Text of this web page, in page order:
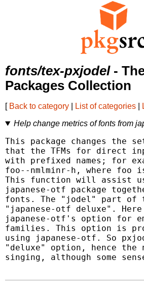
fonts/tex-pxjodel-
Packages Collection
[ Back to category List of categories
Help change metrics of fonts from
This package changes the
that the TFMs for direct
with prefixed names; for
foo--nmlminr-h, where
This function will assist
japanese-otf package
fonts. The "jodel" part of
"japanese-otf deluxe".
japanese-otf's option for
families. This option is
using japanese-otf. So
"deluxe" option, hence
singing, although some